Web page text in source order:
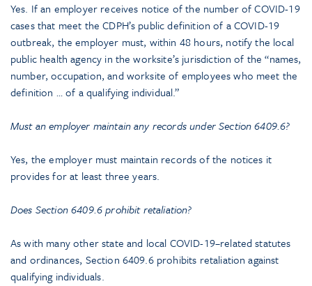
Yes. If an employer receives notice of the number of COVID-19
cases that meet the CDPH’s public definition of a COVID-19
outbreak, the employer must, within 48 hours, notify the local
public health agency in the worksite’s jurisdiction of the “names,
number, occupation, and worksite of employees who meet the
definition … of a qualifying individual.”
Must an employer maintain any records under Section 6409.6?
Yes, the employer must maintain records of the notices it
provides for at least three years.
Does Section 6409.6 prohibit retaliation?
As with many other state and local COVID-19–related statutes
and ordinances, Section 6409.6 prohibits retaliation against
qualifying individuals.